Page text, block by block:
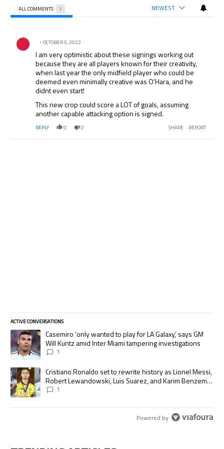
ALL COMMENTS 1 NEWEST
Comment by .
OCTOBER 5, 2022
I am very optimistic about these signings working out
because they are all players known for their creativity,
when last year the only midfield player who could be
deemed even minimally creative was O’Hara, and he
didnt even start!
This new crop could score a LOT of goals, assuming
another capable attacking option is signed.
REPLY 0 0 SHARE REPORT
ACTIVE CONVERSATIONS
The following is a list of the most commented articles in the last 7 days.
A trending article titled "Casemiro ‘only wanted to play for LA Galaxy,’
Casemiro ‘only wanted to play for LA Galaxy,’ says GM
Will Kuntz amid Inter Miami tampering investigations
1
A trending article titled "Cristiano Ronaldo set to rewrite history as
Cristiano Ronaldo set to rewrite history as Lionel Messi,
Robert Lewandowski, Luis Suarez, and Karim Benzema
pursue the same record
1
Powered by